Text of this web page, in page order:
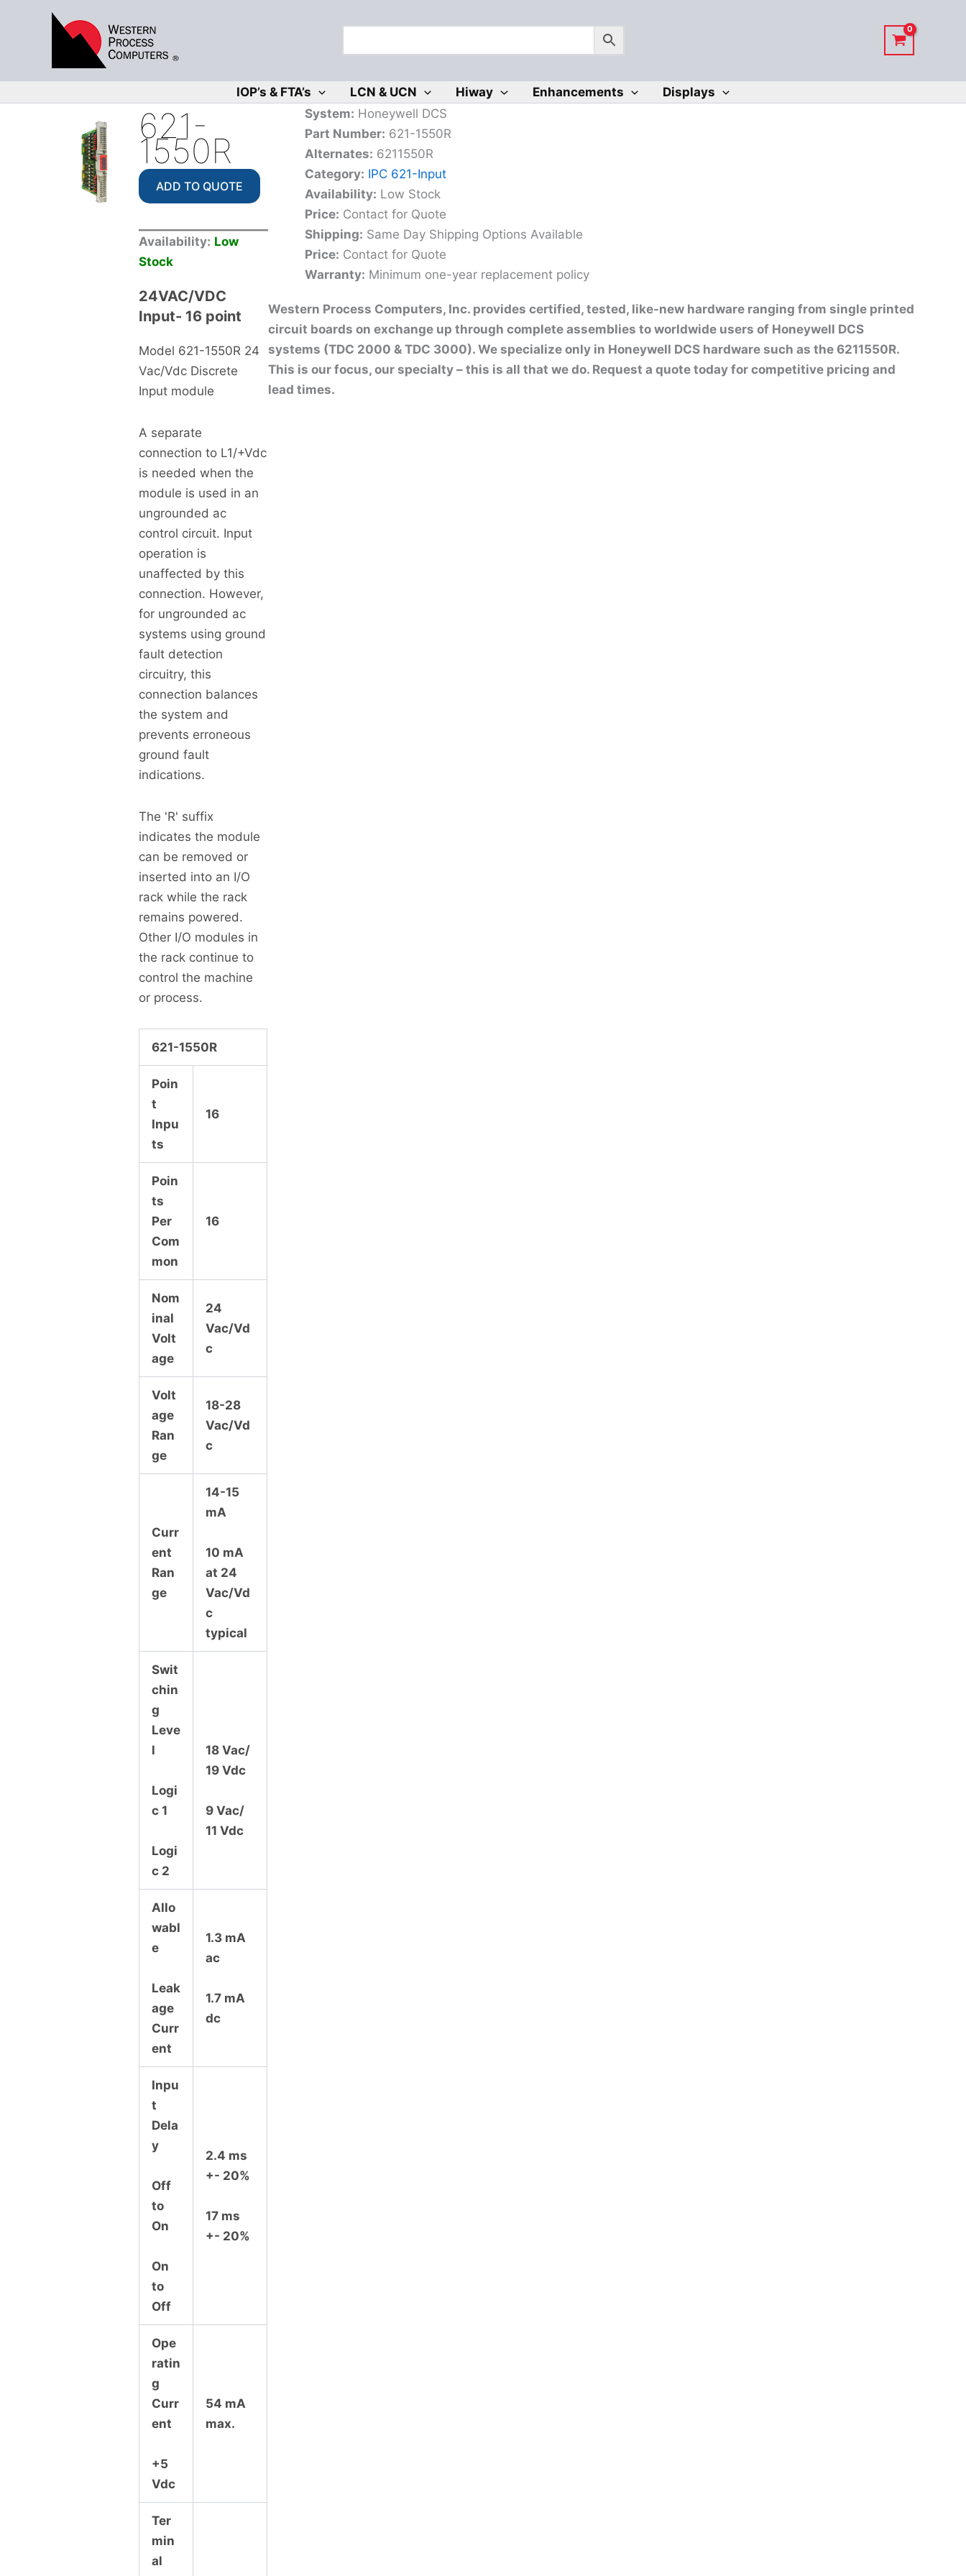
IOP’s & FTA’s LCN & UCN Hiway Enhancements Displays
621-
1550R
ADD TO QUOTE
Availability: Low
Stock
24VAC/VDC
Input- 16 point
Model 621-1550R 24
Vac/Vdc Discrete
Input module
A separate
connection to L1/+Vdc
is needed when the
module is used in an
ungrounded ac
control circuit. Input
operation is
unaffected by this
connection. However,
for ungrounded ac
systems using ground
fault detection
circuitry, this
connection balances
the system and
prevents erroneous
ground fault
indications.
The 'R' suffix
indicates the module
can be removed or
inserted into an I/O
rack while the rack
remains powered.
Other I/O modules in
the rack continue to
control the machine
or process.
621-1550R
Poin
t
Inpu
ts
16
Poin
ts
Per
Com
mon
16
Nom
inal
Volt
age
24
Vac/Vd
c
Volt
age
Ran
ge
18-28
Vac/Vd
c
Curr
ent
Ran
ge
14-15
mA
10 mA
at 24
Vac/Vd
c
typical
Swit
chin
g
Leve
l
Logi
c 1
Logi
c 2
18 Vac/
19 Vdc
9 Vac/
11 Vdc
Allo
wabl
e
Leak
age
Curr
ent
1.3 mA
ac
1.7 mA
dc
Inpu
t
Dela
y
Off
to
On
On
to
Off
2.4 ms
+- 20%
17 ms
+- 20%
Ope
ratin
g
Curr
ent
+5
Vdc
54 mA
max.
Ter
min
al
System: Honeywell DCS
Part Number: 621-1550R
Alternates: 6211550R
Category: IPC 621-Input
Availability: Low Stock
Price: Contact for Quote
Shipping: Same Day Shipping Options Available
Price: Contact for Quote
Warranty: Minimum one-year replacement policy
Western Process Computers, Inc. provides certified, tested, like-new hardware ranging from single printed
circuit boards on exchange up through complete assemblies to worldwide users of Honeywell DCS
systems (TDC 2000 & TDC 3000). We specialize only in Honeywell DCS hardware such as the 6211550R.
This is our focus, our specialty – this is all that we do. Request a quote today for competitive pricing and
lead times.